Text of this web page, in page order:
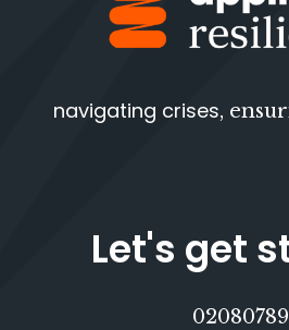
navigating crises,
Let's get